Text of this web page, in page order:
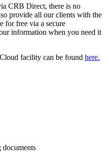
CRB Direct, there is no
provide all our clients with the
for free via a secure
information when you need it
facility can be found here.